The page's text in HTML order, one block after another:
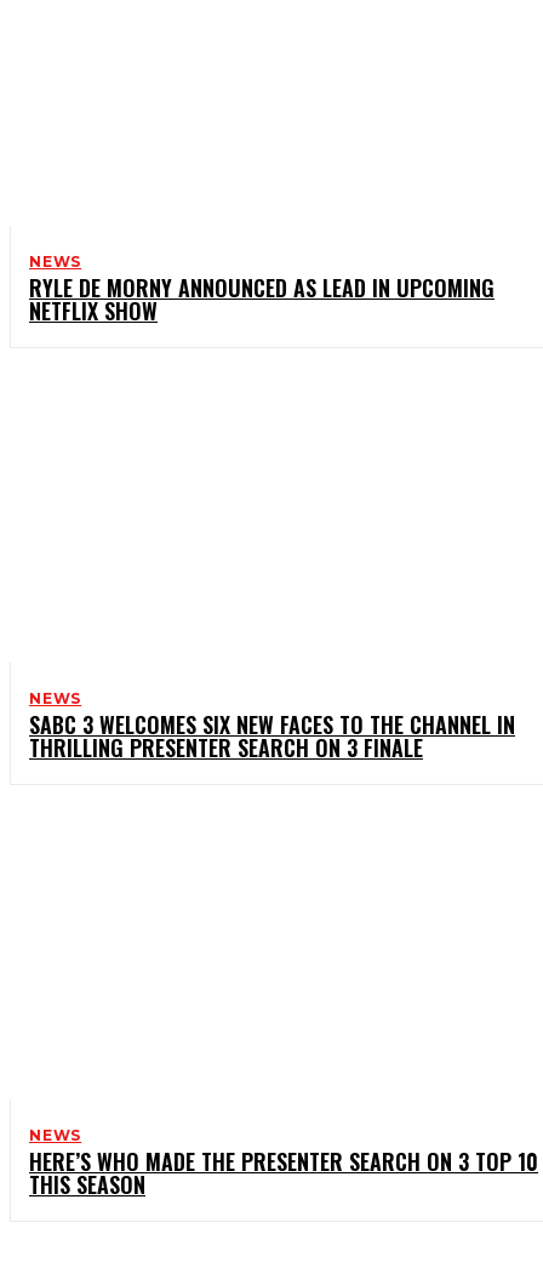
NEWS
RYLE DE MORNY ANNOUNCED AS LEAD IN UPCOMING
NETFLIX SHOW
NEWS
SABC 3 WELCOMES SIX NEW FACES TO THE CHANNEL IN
THRILLING PRESENTER SEARCH ON 3 FINALE
NEWS
HERE’S WHO MADE THE PRESENTER SEARCH ON 3 TOP 10
THIS SEASON